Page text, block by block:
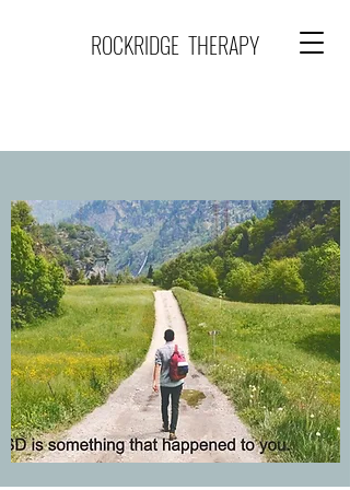
ROCKRIDGE THERAPY